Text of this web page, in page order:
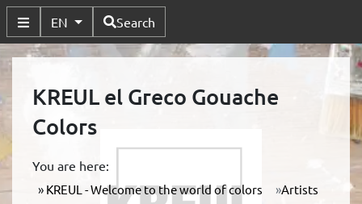
Toggle Submenu
EN Available Languages
Search
KREUL el Greco Gouache
Colors
You are here:
KREUL - Welcome to the world of colors
Artists